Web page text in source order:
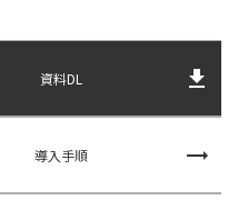
資料DL file_download
導入手順 trending_flat